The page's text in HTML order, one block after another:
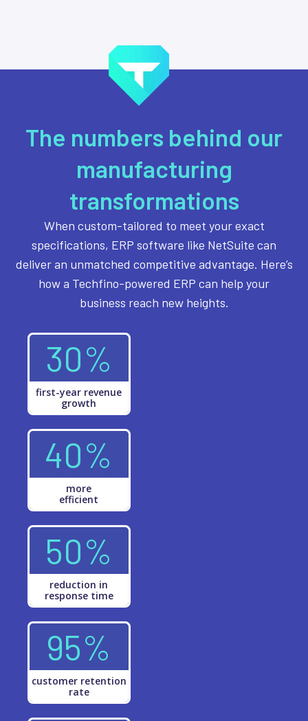
The numbers behind our
manufacturing
transformations
When custom-tailored to meet your exact
specifications, ERP software like NetSuite can
deliver an unmatched competitive advantage. Here’s
how a Techfino-powered ERP can help your
business reach new heights.
30%
first-year revenue
growth
40%
more
efficient
50%
reduction in
response time
95%
customer retention
rate